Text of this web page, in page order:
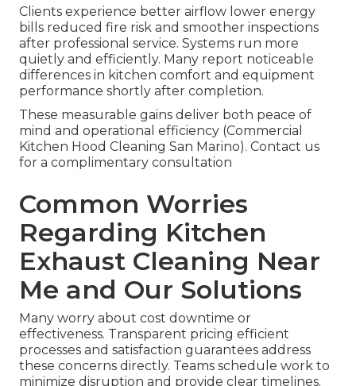
Clients experience better airflow lower energy
bills reduced fire risk and smoother inspections
after professional service. Systems run more
quietly and efficiently. Many report noticeable
differences in kitchen comfort and equipment
performance shortly after completion.
These measurable gains deliver both peace of
mind and operational efficiency (Commercial
Kitchen Hood Cleaning San Marino). Contact us
for a complimentary consultation
Common Worries
Regarding Kitchen
Exhaust Cleaning Near
Me and Our Solutions
Many worry about cost downtime or
effectiveness. Transparent pricing efficient
processes and satisfaction guarantees address
these concerns directly. Teams schedule work to
minimize disruption and provide clear timelines.